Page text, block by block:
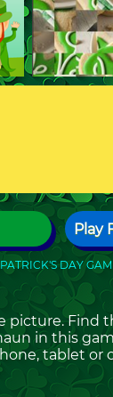
Play
DAY
picture. Find
in this
tablet or